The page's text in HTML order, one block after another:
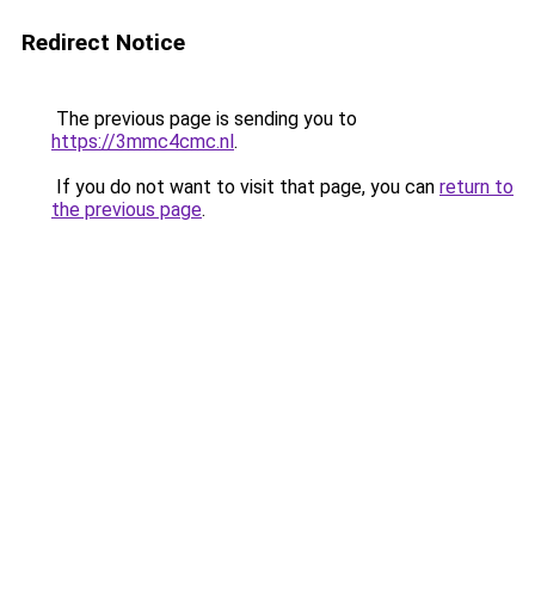
Redirect Notice
The previous page is sending you to
https://3mmc4cmc.nl.
If you do not want to visit that page, you can return to
the previous page.